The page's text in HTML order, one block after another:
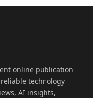
online publication
technology
AI insights,